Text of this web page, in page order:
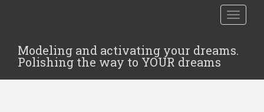
Modeling and activating your dreams.
Polishing the way to YOUR dreams